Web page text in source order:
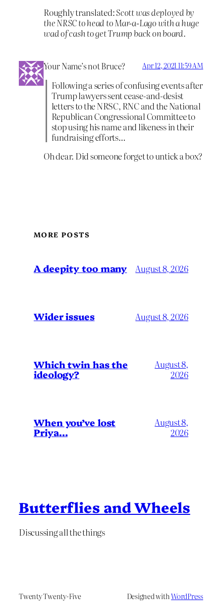
Roughly translated:Scott was deployed by
the NRSC to head to Mar-a-Lago with a huge
wad of cash to get Trump back on board.
Your Name’s not Bruce? Apr 12, 2021 11:59 AM
Following a series of confusing events after
Trump lawyers sent cease-and-desist
letters to the NRSC, RNC and the National
Republican Congressional Committee to
stop using his name and likeness in their
fundraising efforts…
Oh dear. Did someone forget to untick a box?
MORE POSTS
A deepity too many August 8, 2026
Wider issues August 8, 2026
Which twin has the
ideology?
August 8,
2026
When you’ve lost
Priya…
August 8,
2026
Butterflies and Wheels
Discussing all the things
Twenty Twenty-Five Designed withWordPress